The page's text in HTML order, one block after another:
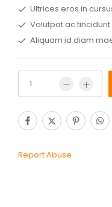
Ultrices eros in
Volutpat ac
Aliquam id diam
Report Abuse